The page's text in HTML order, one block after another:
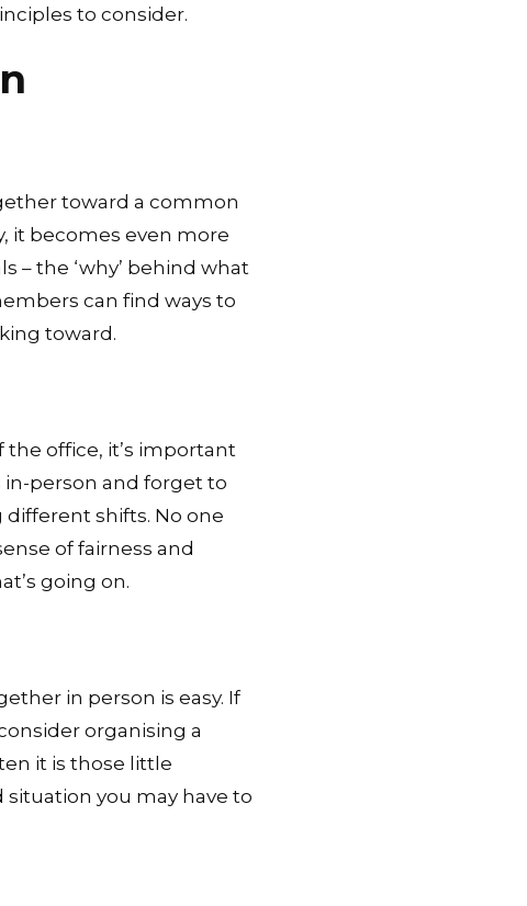
to consider.
toward a common
it becomes even more
– the ‘why’ behind what
can find ways to
toward.
office, it’s important
in-person and forget to
shifts. No one
of fairness and
going on.
in person is easy. If
organising a
it is those little
you may have to